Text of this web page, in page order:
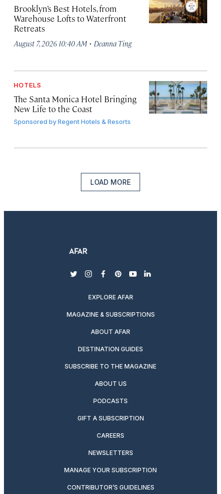
Brooklyn’s Best Hotels, from
Warehouse Lofts to Waterfront
Retreats
August 7, 2026 10:40 AM · Deanna Ting
HOTELS
The Santa Monica Hotel Bringing
New Life to the Coast
Sponsored byRegent Hotels & Resorts
LOAD MORE
twitterinstagram
facebook
pinterest
youtubelinkedin
EXPLORE AFAR
MAGAZINE & SUBSCRIPTIONS
ABOUT AFAR
DESTINATION GUIDES
SUBSCRIBE TO THE MAGAZINE
ABOUT US
PODCASTS
GIFT A SUBSCRIPTION
CAREERS
NEWSLETTERS
MANAGE YOUR SUBSCRIPTION
CONTRIBUTOR’S GUIDELINES